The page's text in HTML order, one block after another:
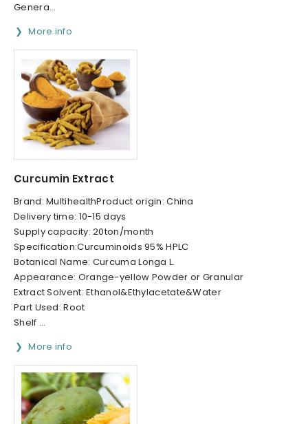
Genera...
More info
Curcumin Extract
Brand: MultihealthProduct origin: China
Delivery time: 10-15 days
Supply capacity: 20ton/month
Specification:Curcuminoids 95% HPLC
Botanical Name: Curcuma Longa L.
Appearance: Orange-yellow Powder or Granular
Extract Solvent: Ethanol&Ethylacetate&Water
Part Used: Root
Shelf ...
More info